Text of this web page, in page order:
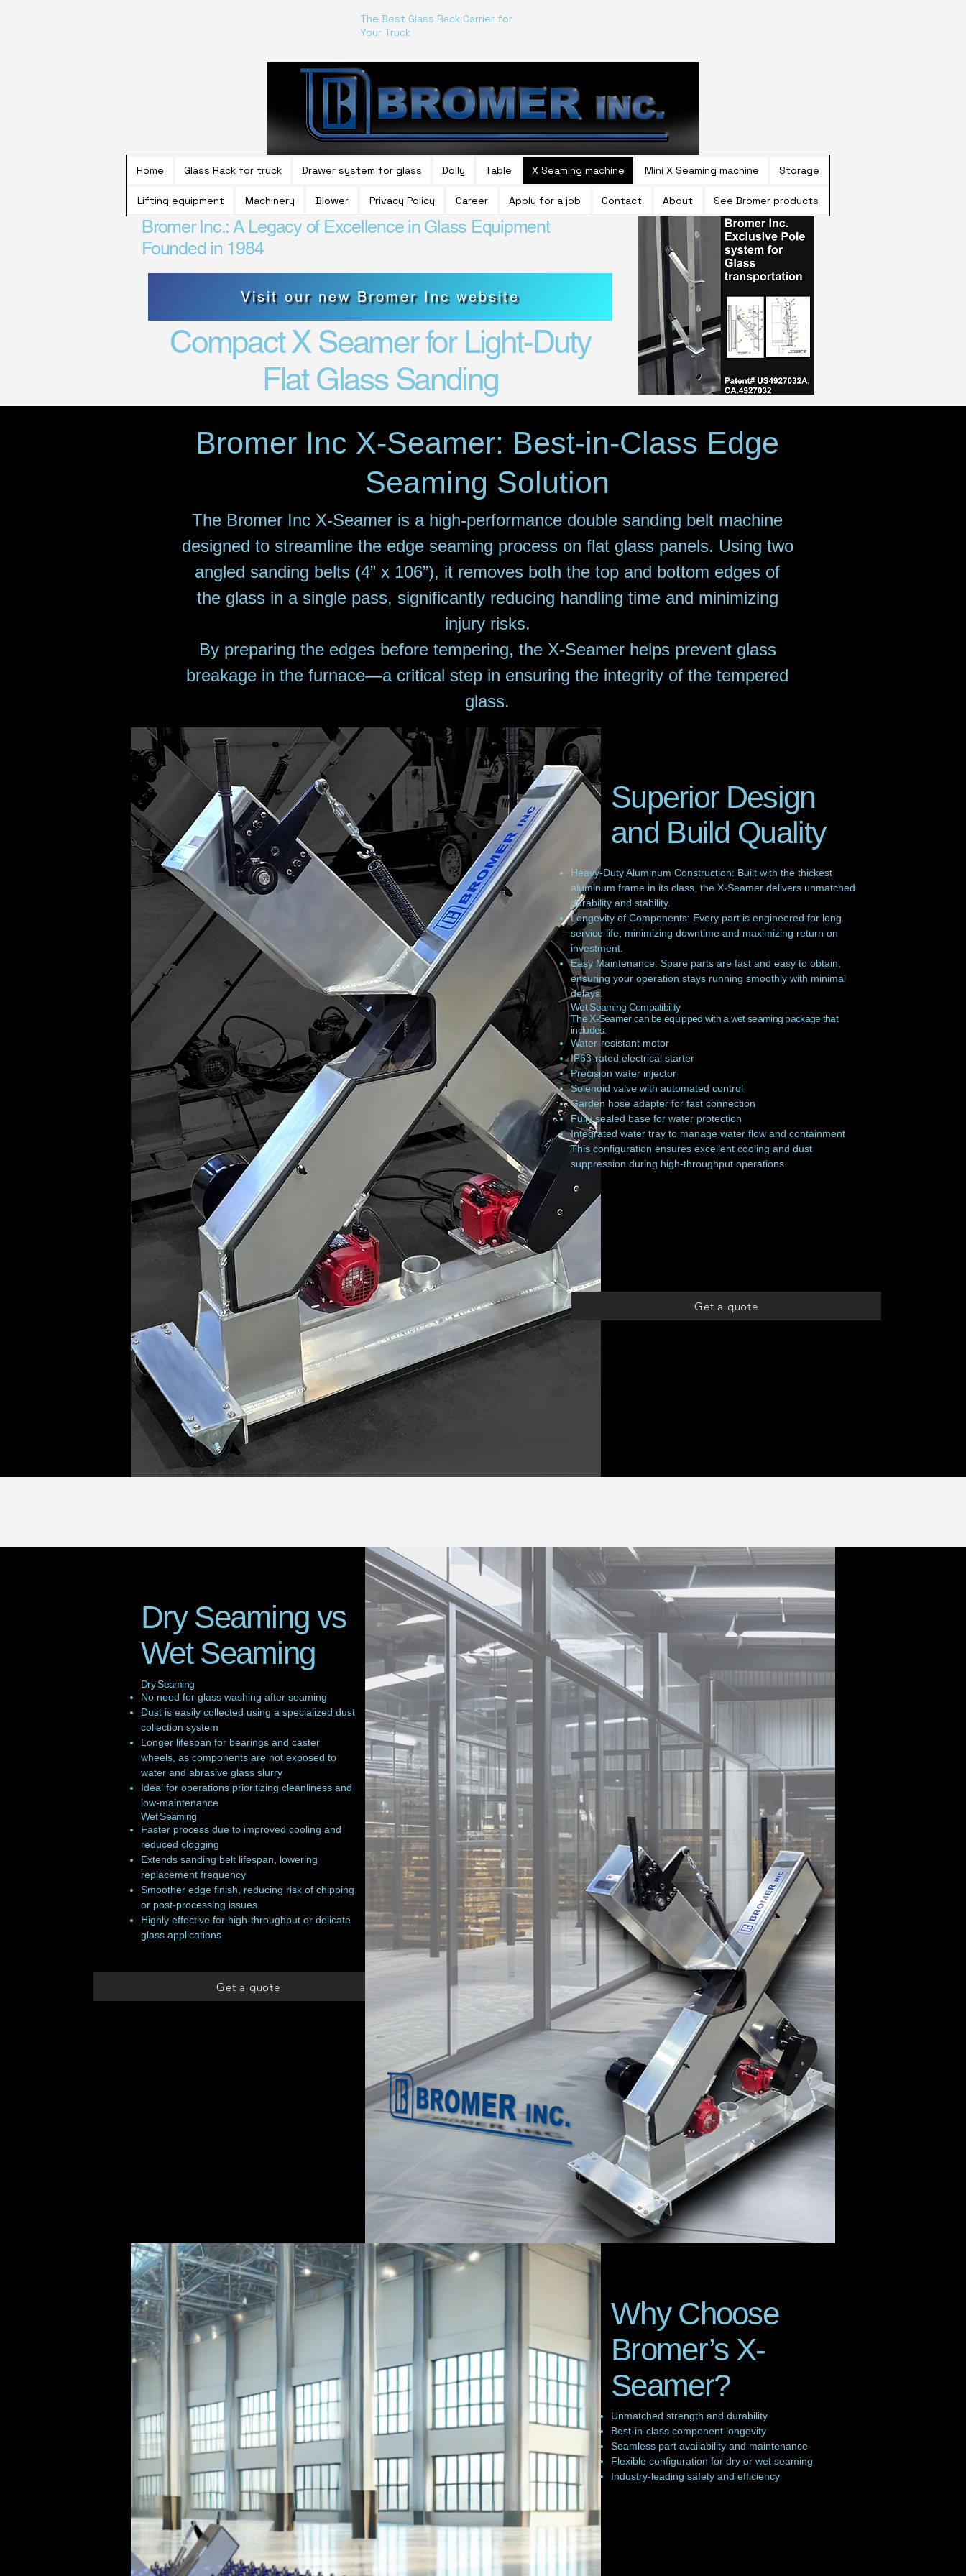
The Best Glass Rack Carrier for
Your Truck
Home Glass Rack for truck Drawer system for glass Dolly Table X Seaming machine Mini X Seaming machine Storage
Lifting equipment Machinery Blower Privacy Policy Career Apply for a job Contact About See Bromer products
Bromer Inc.: A Legacy of Excellence in Glass Equipment
Founded in 1984
Visit our new Bromer Inc website
Compact X Seamer for Light-Duty
Flat Glass Sanding
Bromer Inc X-Seamer: Best-in-Class Edge
Seaming Solution
The Bromer Inc X-Seamer is a high-performance double sanding belt machine
designed to streamline the edge seaming process on flat glass panels. Using two
angled sanding belts (4” x 106”), it removes both the top and bottom edges of
the glass in a single pass, significantly reducing handling time and minimizing
injury risks.
By preparing the edges before tempering, the X-Seamer helps prevent glass
breakage in the furnace—a critical step in ensuring the integrity of the tempered
glass.
Superior Design
and Build Quality
Heavy-Duty Aluminum Construction: Built with the thickest
aluminum frame in its class, the X-Seamer delivers unmatched
durability and stability.
Longevity of Components: Every part is engineered for long
service life, minimizing downtime and maximizing return on
investment.
Easy Maintenance: Spare parts are fast and easy to obtain,
ensuring your operation stays running smoothly with minimal
delays.
Wet Seaming Compatibility
The X-Seamer can be equipped with a wet seaming package that
includes:
Water-resistant motor
IP63-rated electrical starter
Precision water injector
Solenoid valve with automated control
Garden hose adapter for fast connection
Fully sealed base for water protection
Integrated water tray to manage water flow and containment
This configuration ensures excellent cooling and dust
suppression during high-throughput operations.
Get a quote
Dry Seaming vs
Wet Seaming
Dry Seaming
No need for glass washing after seaming
Dust is easily collected using a specialized dust
collection system
Longer lifespan for bearings and caster
wheels, as components are not exposed to
water and abrasive glass slurry
Ideal for operations prioritizing cleanliness and
low-maintenance
Wet Seaming
Faster process due to improved cooling and
reduced clogging
Extends sanding belt lifespan, lowering
replacement frequency
Smoother edge finish, reducing risk of chipping
or post-processing issues
Highly effective for high-throughput or delicate
glass applications
Get a quote
Why Choose
Bromer’s X-
Seamer?
Unmatched strength and durability
Best-in-class component longevity
Seamless part availability and maintenance
Flexible configuration for dry or wet seaming
Industry-leading safety and efficiency